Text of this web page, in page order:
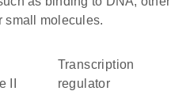
small molecules.
II
transcription
regulator